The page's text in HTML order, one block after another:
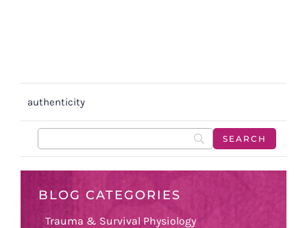
authenticity
BLOG CATEGORIES
Trauma & Survival Physiology